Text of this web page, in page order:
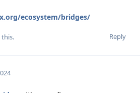
ecosystem/bridges/
Reply
this.